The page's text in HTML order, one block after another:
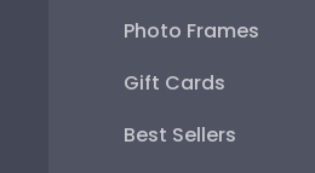
Photo Frames
Gift Cards
Best Sellers